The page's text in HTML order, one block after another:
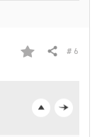
Teilen # 6